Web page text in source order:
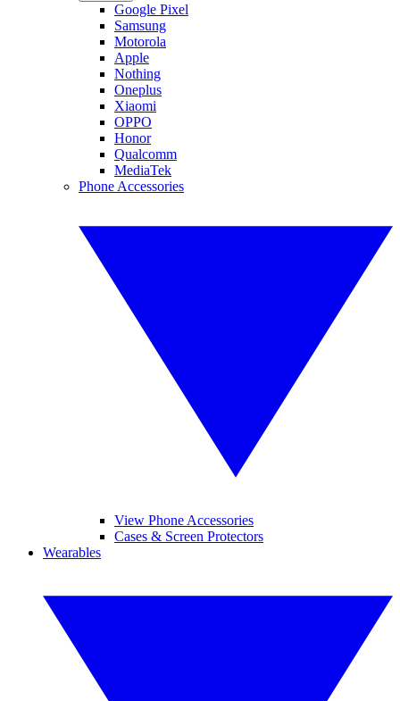
Google Pixel
Samsung
Motorola
Apple
Nothing
Oneplus
Xiaomi
OPPO
Honor
Qualcomm
MediaTek
Phone Accessories
View Phone Accessories
Cases & Screen Protectors
Wearables